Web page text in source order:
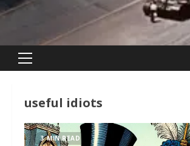
Primary
useful idiots
3 MIN READ